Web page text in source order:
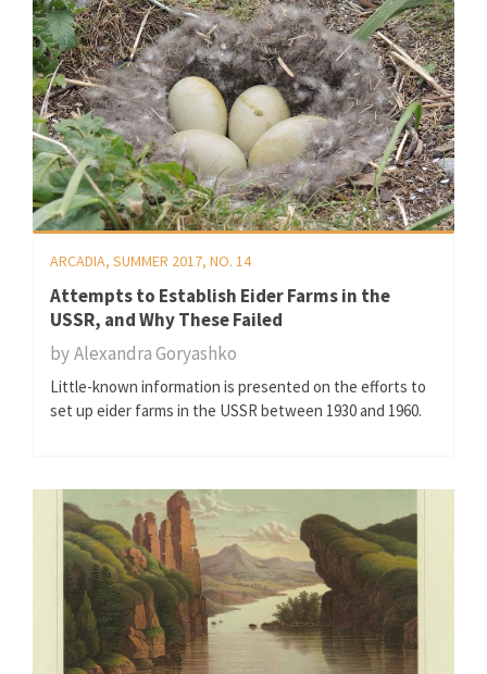
ARCADIA, SUMMER 2017, NO. 14
Attempts to Establish Eider Farms in the
USSR, and Why These Failed
byAlexandra Goryashko
Little-known information is presented on the efforts to
set up eider farms in the USSR between 1930 and 1960.